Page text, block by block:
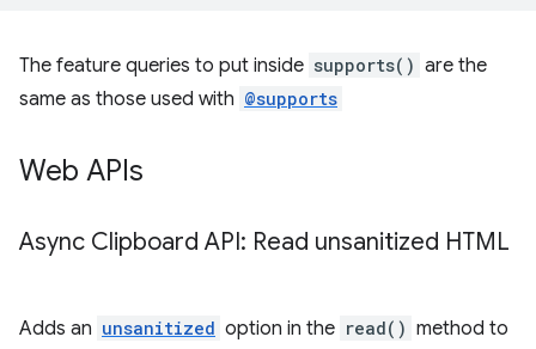
The feature queries to put inside supports() are the
same as those used with @supports
Web APIs
Async Clipboard API: Read unsanitized HTML
Adds an unsanitized option in the read() method to